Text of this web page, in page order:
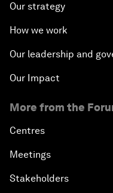
Our strategy
How we work
Our leadership and
Our Impact
More from the
Centres
Meetings
Stakeholders